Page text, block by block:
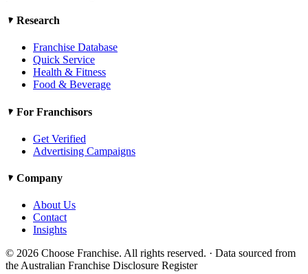
Research
Franchise Database
Quick Service
Health & Fitness
Food & Beverage
For Franchisors
Get Verified
Advertising Campaigns
Company
About Us
Contact
Insights
© 2026 Choose Franchise. All rights reserved. · Data sourced from
the Australian Franchise Disclosure Register